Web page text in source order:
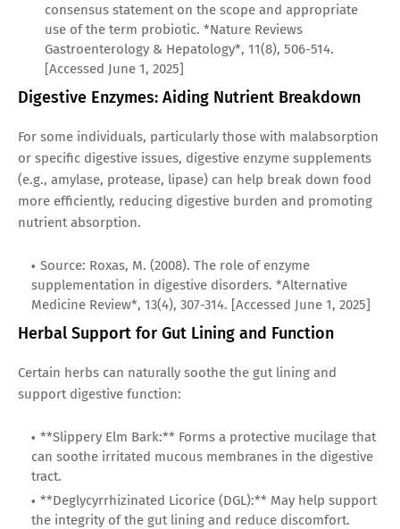
consensus statement on the scope and appropriate
use of the term probiotic. *Nature Reviews
Gastroenterology & Hepatology*, 11(8), 506-514.
[Accessed June 1, 2025]
Digestive Enzymes: Aiding Nutrient Breakdown
For some individuals, particularly those with malabsorption
or specific digestive issues, digestive enzyme supplements
(e.g., amylase, protease, lipase) can help break down food
more efficiently, reducing digestive burden and promoting
nutrient absorption.
Source: Roxas, M. (2008). The role of enzyme
supplementation in digestive disorders. *Alternative
Medicine Review*, 13(4), 307-314. [Accessed June 1, 2025]
Herbal Support for Gut Lining and Function
Certain herbs can naturally soothe the gut lining and
support digestive function:
**Slippery Elm Bark:** Forms a protective mucilage that
can soothe irritated mucous membranes in the digestive
tract.
**Deglycyrrhizinated Licorice (DGL):** May help support
the integrity of the gut lining and reduce discomfort.